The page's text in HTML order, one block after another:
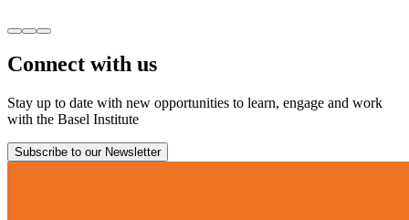
Connect with us
Stay up to date with new opportunities to learn, engage and work
with the Basel Institute
Subscribe to our Newsletter